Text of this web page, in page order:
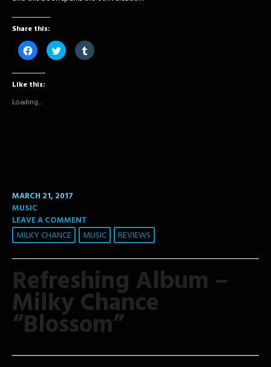
Share this:
Click
to
share
on
(Opens
new
window)
Click
to
share
Click
to
Like this:
Loading...
MARCH 21, 2017
MUSIC
LEAVE A COMMENT
MILKY CHANCE MUSIC REVIEWS
Refreshing Album –
Milky Chance
“Blossom”